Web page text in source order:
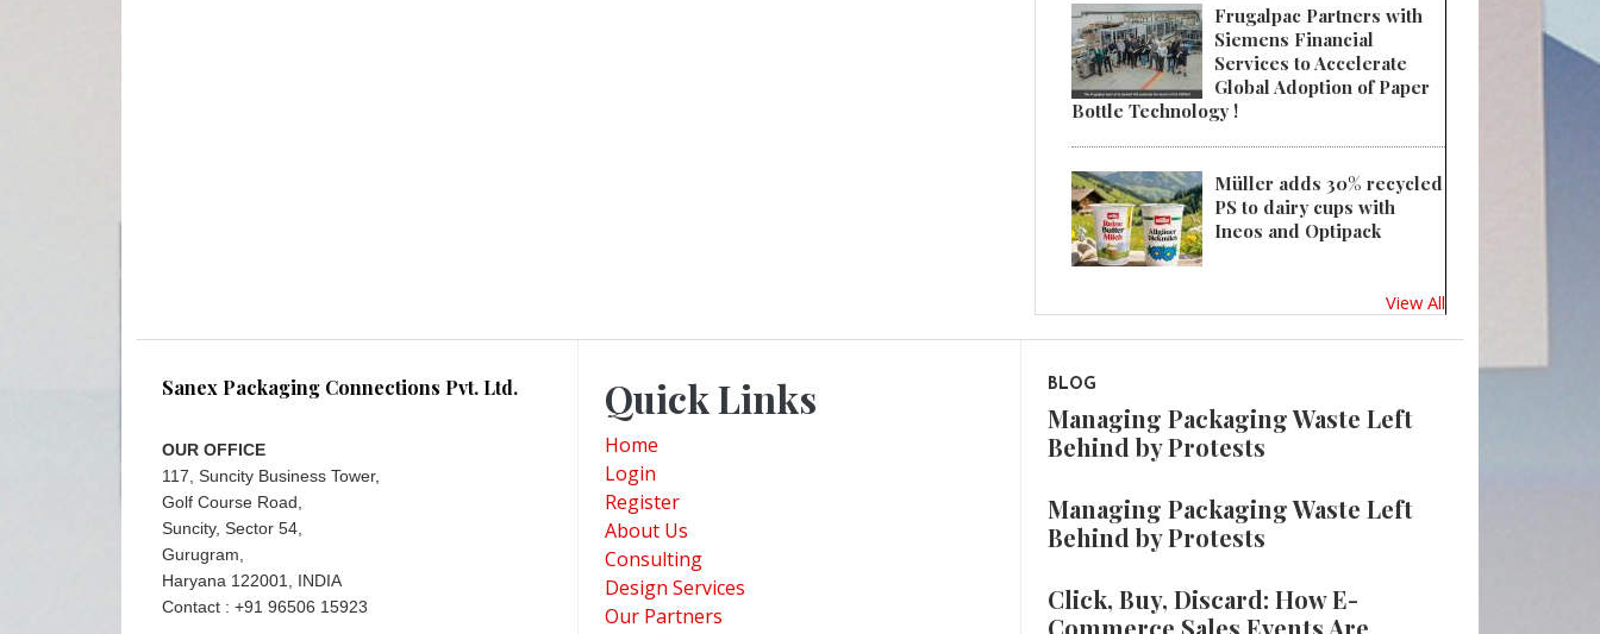
Frugalpac Partners with
Siemens Financial
Services to Accelerate
Global Adoption of Paper
Bottle Technology !
Müller adds 30% recycled
PS to dairy cups with
Ineos and Optipack
View All
Sanex Packaging Connections Pvt. Ltd.
OUR OFFICE
117, Suncity Business Tower,
Golf Course Road,
Suncity, Sector 54,
Gurugram,
Haryana 122001, INDIA
Contact : +91 96506 15923
Quick Links
Home
Login
Register
About Us
Consulting
Design Services
Our Partners
BLOG
Managing Packaging Waste Left
Behind by Protests
Managing Packaging Waste Left
Behind by Protests
Click, Buy, Discard: How E-